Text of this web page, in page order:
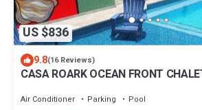
US $836
9.8(16 Reviews)
CASA ROARK OCEAN FRONT
Air Conditioner Parking
Pool